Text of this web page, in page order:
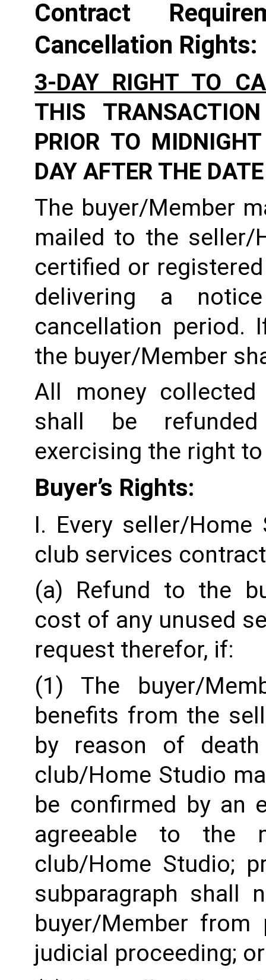
Contract
Cancellation Rights:
3-DAY RIGHT TO
THIS
PRIOR TO
DAY AFTER THE
The buyer/Member
mailed to the seller/
certified or
delivering a
cancellation period.
the buyer/Member
All money
shall be
exercising the right
Buyer’s Rights:
I. Every seller/
club services
(a) Refund to the
cost of any unused
request therefor, if:
(1) The buyer/
benefits from the
by reason of
club/Home Studio
be confirmed by an
agreeable to the
club/Home Studio;
subparagraph shall
buyer/Member
judicial proceeding; or